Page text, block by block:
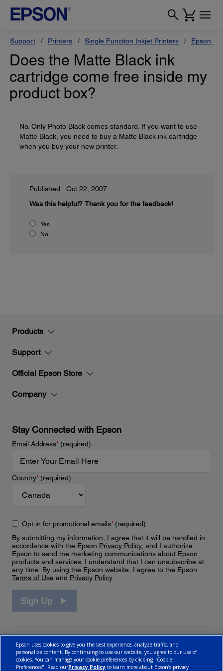
Support Printers Single Function Inkjet Printers Epson
Does the Matte Black ink
cartridge come free inside my
product box?
No. Only Photo Black comes standard. If you want to use
Matte Black, you need to buy a Matte Black ink cartridge
when you buy your new printer.
Published: Oct 22, 2007
Was this helpful? Thank you for the feedback!
Yes
No
Products
Support
Official Epson Store
Company
Stay Connected with Epson
Email Address*(required)
Country*(required)
Opt-in for promotional emails*(required)
By submitting my information, I agree that it will be handled in
accordance with the Epson Privacy Policy, and I authorize
Epson to send me marketing communications about Epson
products and services. I understand that I can unsubscribe at
any time. By using the Epson website, I agree to the Epson
Terms of Use and Privacy Policy.
Sign Up
Epson uses cookies to give you the best experience, analyze traffic, and
personalize content. By continuing to use our website, you agree to our use of
cookies. You can manage your cookie preferences by clicking "Cookie
Preferences". Read ourPrivacy Policy to learn more about Epson’s privacy